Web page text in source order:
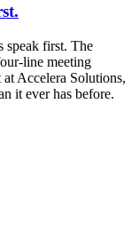
speak first. The
line meeting
Accelera Solutions,
it ever has before.